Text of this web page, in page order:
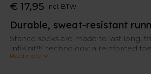
€ 17,95 Incl. BTW
Durable, sweat-resistant
Stance socks are made to last long,
InfiKnit™ technology: a reinforced
where socks tent to tear most of the
Read more